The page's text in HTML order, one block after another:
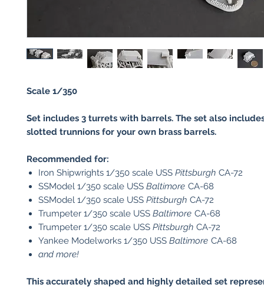
Scale 1/350
Set includes 3 turrets with barrels. The set also
slotted trunnions for your own brass barrels.
Recommended for:
Iron Shipwrights 1/350 scale USS Pittsburgh CA-72
SSModel 1/350 scale USS Baltimore CA-68
SSModel 1/350 scale USS Pittsburgh CA-72
Trumpeter 1/350 scale USS Baltimore CA-68
Trumpeter 1/350 scale USS Pittsburgh CA-72
Yankee Modelworks 1/350 USS Baltimore CA-68
and more!
This accurately shaped and highly detailed set